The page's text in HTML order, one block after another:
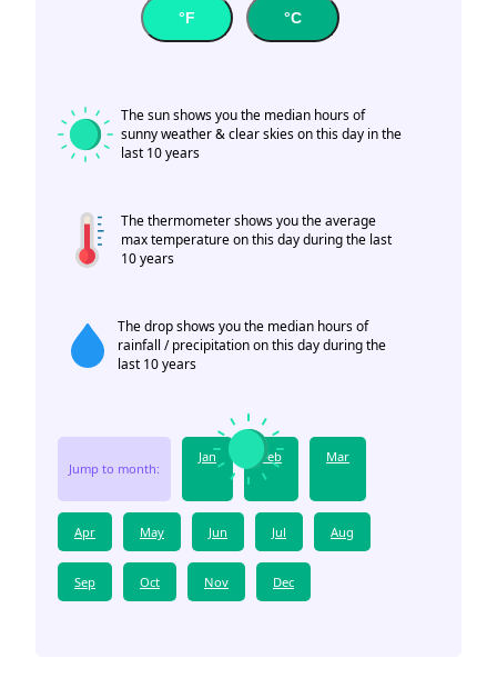
°F °C
The sun shows you the median hours of
sunny weather & clear skies on this day in the
last 10 years
The thermometer shows you the average
max temperature on this day during the last
10 years
The drop shows you the median hours of
rainfall / precipitation on this day during the
last 10 years
Jump to month:
Jan Feb Mar
Apr May Jun Jul Aug
Sep Oct Nov Dec